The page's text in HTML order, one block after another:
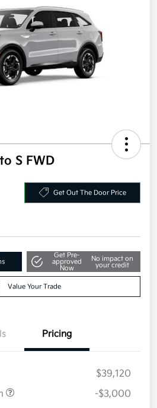
S FWD
Get Out The Door Price
Get Pre-
approved
Now
No impact on
your credit
Value Your Trade
Pricing
$39,120
-$3,000